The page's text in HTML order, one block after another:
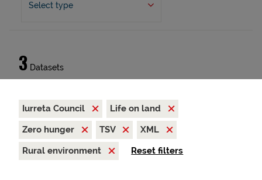
Select type
3 Datasets
Iurreta Council
Life on land
Zero hunger
TSV
XML
Rural environment
Reset filters